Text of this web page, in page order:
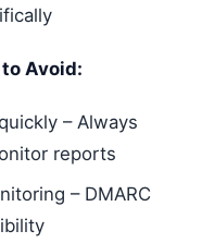
Avoid:
– Always
reports
– DMARC